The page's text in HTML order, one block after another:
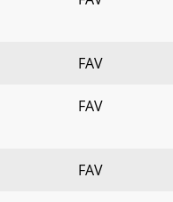
FAV
FAV
FAV